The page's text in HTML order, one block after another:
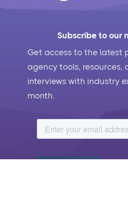
Subscribe to our
Get access to the latest
agency tools, resources,
interviews with industry
month.